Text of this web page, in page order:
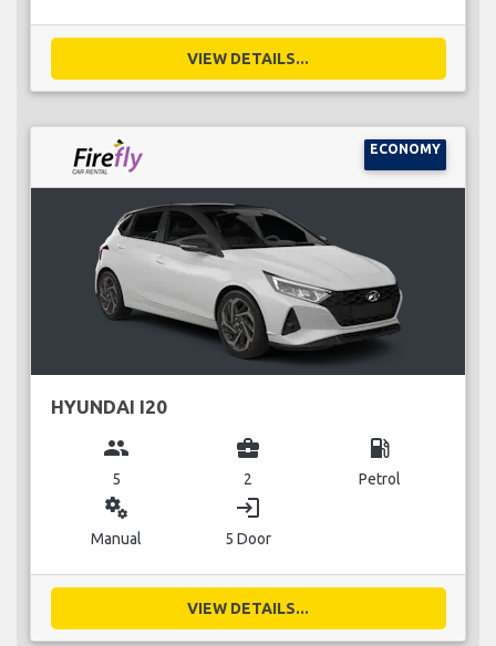
VIEW DETAILS...
ECONOMY
HYUNDAI I20
group
5
business_center
2
local_gas_station
Petrol
miscellaneous_services
Manual
login
5 Door
VIEW DETAILS...